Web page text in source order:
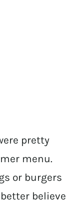
pretty
menu.
or burgers
believe